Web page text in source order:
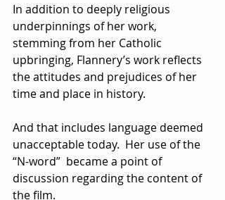
In addition to deeply religious
underpinnings of her work,
stemming from her Catholic
upbringing, Flannery’s work reflects
the attitudes and prejudices of her
time and place in history.
And that includes language deemed
unacceptable today.  Her use of the
“N-word”  became a point of
discussion regarding the content of
the film.